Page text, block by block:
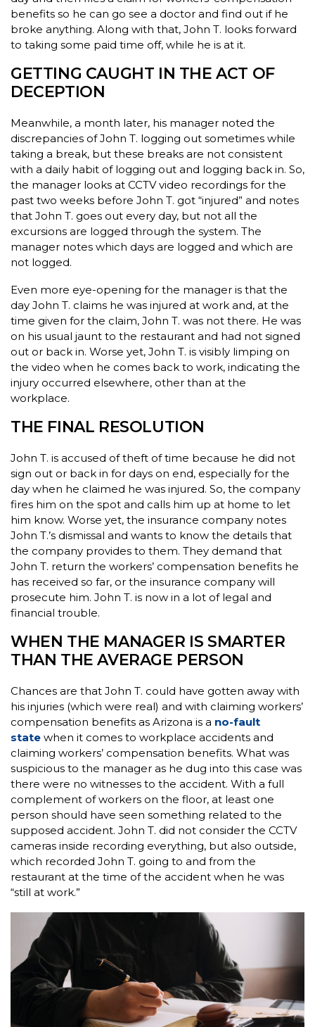
benefits so he can go see a doctor and find out if he
broke anything. Along with that, John T. looks forward
to taking some paid time off, while he is at it.
GETTING CAUGHT IN THE ACT OF
DECEPTION
Meanwhile, a month later, his manager noted the
discrepancies of John T. logging out sometimes while
taking a break, but these breaks are not consistent
with a daily habit of logging out and logging back in. So,
the manager looks at CCTV video recordings for the
past two weeks before John T. got “injured” and notes
that John T. goes out every day, but not all the
excursions are logged through the system. The
manager notes which days are logged and which are
not logged.
Even more eye-opening for the manager is that the
day John T. claims he was injured at work and, at the
time given for the claim, John T. was not there. He was
on his usual jaunt to the restaurant and had not signed
out or back in. Worse yet, John T. is visibly limping on
the video when he comes back to work, indicating the
injury occurred elsewhere, other than at the
workplace.
THE FINAL RESOLUTION
John T. is accused of theft of time because he did not
sign out or back in for days on end, especially for the
day when he claimed he was injured. So, the company
fires him on the spot and calls him up at home to let
him know. Worse yet, the insurance company notes
John T.’s dismissal and wants to know the details that
the company provides to them. They demand that
John T. return the workers’ compensation benefits he
has received so far, or the insurance company will
prosecute him. John T. is now in a lot of legal and
financial trouble.
WHEN THE MANAGER IS SMARTER
THAN THE AVERAGE PERSON
Chances are that John T. could have gotten away with
his injuries (which were real) and with claiming workers’
compensation benefits as Arizona is a no-fault
state when it comes to workplace accidents and
claiming workers’ compensation benefits. What was
suspicious to the manager as he dug into this case was
there were no witnesses to the accident. With a full
complement of workers on the floor, at least one
person should have seen something related to the
supposed accident. John T. did not consider the CCTV
cameras inside recording everything, but also outside,
which recorded John T. going to and from the
restaurant at the time of the accident when he was
“still at work.”